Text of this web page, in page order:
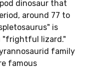
dinosaur that
around 77 to
is
"frightful lizard."
family
famous